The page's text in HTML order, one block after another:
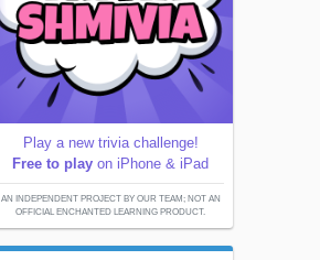
Play a new trivia challenge!
Free to play on iPhone & iPad
AN INDEPENDENT PROJECT BY OUR TEAM; NOT AN
OFFICIAL ENCHANTED LEARNING PRODUCT.